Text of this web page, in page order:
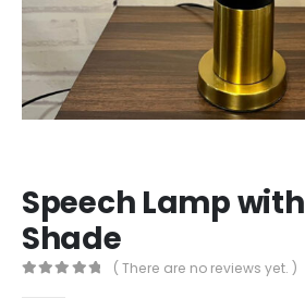
Speech Lamp with
Shade
( There are no reviews yet. )